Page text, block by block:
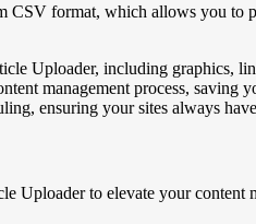
CSV format, which allows you
Uploader, including graphics,
management process,
ensuring your sites always
Uploader to elevate your